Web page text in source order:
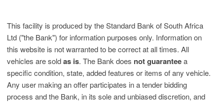
This facility is produced by the Standard Bank of South Africa
Ltd ("the Bank") for information purposes only. Information on
this website is not warranted to be correct at all times. All
vehicles are soldas is. The Bank does not guaranteea
specific condition, state, added features or items of any vehicle.
Any user making an offer participates in a tender bidding
process and the Bank, in its sole and unbiased discretion, and